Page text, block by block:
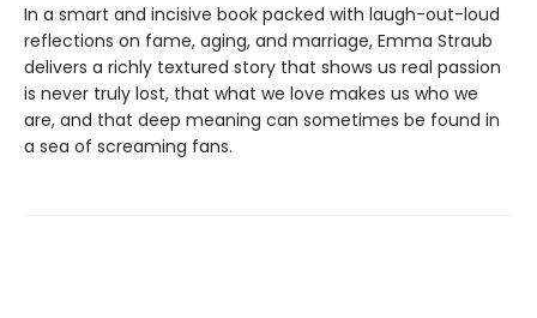
In a smart and incisive book packed with laugh-out-loud
reflections on fame, aging, and marriage, Emma Straub
delivers a richly textured story that shows us real passion
is never truly lost, that what we love makes us who we
are, and that deep meaning can sometimes be found in
a sea of screaming fans.